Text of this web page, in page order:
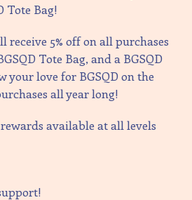
Tote Bag!
receive 5% off on all purchases
Tote Bag, and a BGSQD
your love for BGSQD on the
all year long!
available at all levels